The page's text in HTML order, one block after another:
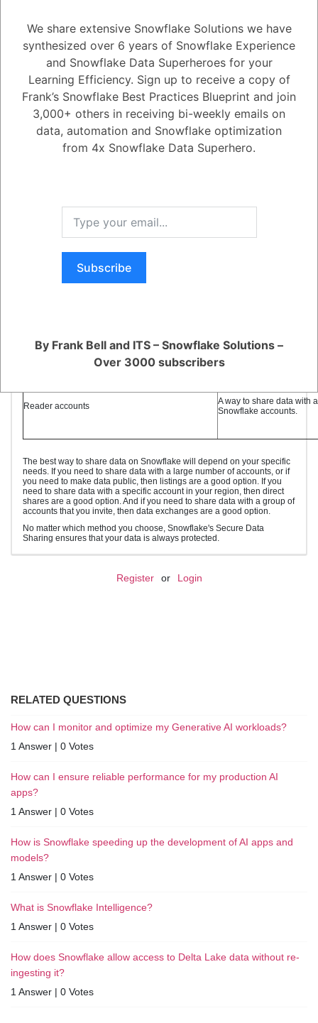
of accounts that you invite. Data exchanges can be used to share data
with partners, customers, or internal teams.
In addition to these three methods, you can also share data with
accounts that do not have Snowflake accounts by creating reader
accounts. Reader accounts give users read-only access to shared
data, without requiring them to become Snowflake customers.
Here is a table that summarizes the different ways to share data on
Snowflake:
Description
A data product that you
Data exchanges
you invite.
Reader accounts
A way to share data with
Snowflake accounts.
The best way to share data on Snowflake will depend on your specific
needs. If you need to share data with a large number of accounts, or if
you need to make data public, then listings are a good option. If you
need to share data with a specific account in your region, then direct
shares are a good option. And if you need to share data with a group of
accounts that you invite, then data exchanges are a good option.
No matter which method you choose, Snowflake's Secure Data
Sharing ensures that your data is always protected.
Register or Login
RELATED QUESTIONS
How can I monitor and optimize my Generative AI workloads?
1 Answer | 0 Votes
How can I ensure reliable performance for my production AI
apps?
1 Answer | 0 Votes
How is Snowflake speeding up the development of AI apps and
models?
1 Answer | 0 Votes
What is Snowflake Intelligence?
1 Answer | 0 Votes
How does Snowflake allow access to Delta Lake data without re-
ingesting it?
1 Answer | 0 Votes
We share extensive Snowflake Solutions we have
synthesized over 6 years of Snowflake Experience
and Snowflake Data Superheroes for your
Learning Efficiency. Sign up to receive a copy of
Frank’s Snowflake Best Practices Blueprint and join
3,000+ others in receiving bi-weekly emails on
data, automation and Snowflake optimization
from 4x Snowflake Data Superhero.
Subscribe
By Frank Bell and ITS – Snowflake Solutions –
Over 3000 subscribers